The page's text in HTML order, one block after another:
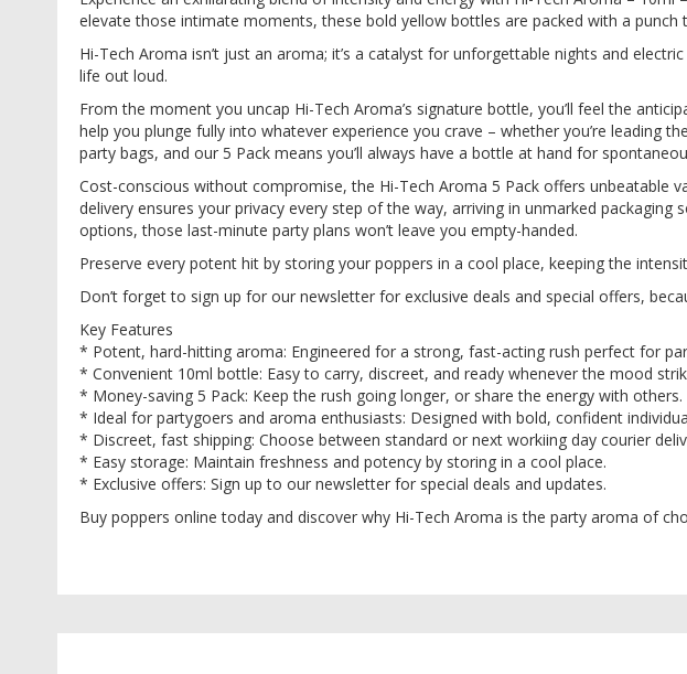
images
gallery
elevate those intimate moments, these bold yellow bottles are packed with a
Hi-Tech Aroma isn’t just an aroma; it’s a catalyst for unforgettable nights and
life out loud.
From the moment you uncap Hi-Tech Aroma’s signature bottle, you’ll feel the
help you plunge fully into whatever experience you crave – whether you’re leading
party bags, and our 5 Pack means you’ll always have a bottle at hand for
Cost-conscious without compromise, the Hi-Tech Aroma 5 Pack offers unbeatable
delivery ensures your privacy every step of the way, arriving in unmarked
options, those last-minute party plans won’t leave you empty-handed.
Preserve every potent hit by storing your poppers in a cool place, keeping the
Don’t forget to sign up for our newsletter for exclusive deals and special offers,
Key Features
* Potent, hard-hitting aroma: Engineered for a strong, fast-acting rush perfect for
* Convenient 10ml bottle: Easy to carry, discreet, and ready whenever the mood
* Money-saving 5 Pack: Keep the rush going longer, or share the energy with others.
* Ideal for partygoers and aroma enthusiasts: Designed with bold, confident
* Discreet, fast shipping: Choose between standard or next workiing day courier
* Easy storage: Maintain freshness and potency by storing in a cool place.
* Exclusive offers: Sign up to our newsletter for special deals and updates.
Buy poppers online today and discover why Hi-Tech Aroma is the party aroma of